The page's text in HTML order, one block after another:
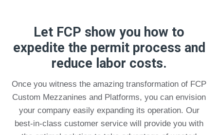
Let FCP show you how to
expedite the permit process and
reduce labor costs.
Once you witness the amazing transformation of FCP
Custom Mezzanines and Platforms, you can envision
your company easily expanding its operation. Our
best-in-class customer service will provide you with